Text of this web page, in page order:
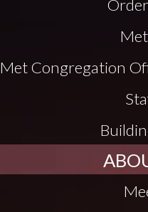
Met Congregation